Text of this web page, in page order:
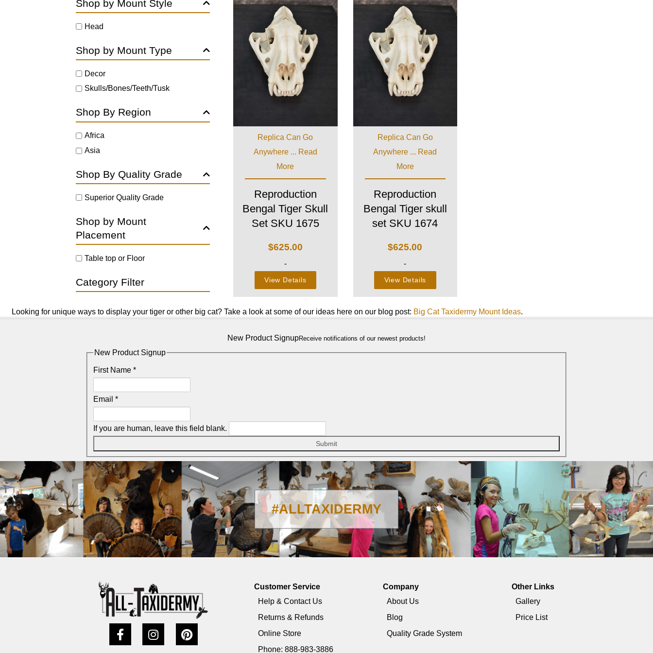
Shop by Mount Style
Head
Shop by Mount Type
Decor
Skulls/Bones/Teeth/Tusk
Shop By Region
Africa
Asia
Shop By Quality Grade
Superior Quality Grade
Shop by Mount
Placement
Table top or Floor
Category Filter
Replica Can Go
Anywhere ... Read
More
Reproduction
Bengal Tiger Skull
Set SKU 1675
$625.00
-
View Details
Replica Can Go
Anywhere ... Read
More
Reproduction
Bengal Tiger skull
set SKU 1674
$625.00
-
View Details
Looking for unique ways to display your tiger or other big cat? Take a look at some of our ideas here on our blog post: Big Cat Taxidermy Mount Ideas.
New Product SignupReceive notifications of our newest products!
New Product Signup
First Name *
Email *
If you are human, leave this field blank.
Submit
#ALLTAXIDERMY
Customer Service
Help & Contact Us
Returns & Refunds
Online Store
Phone: 888-983-3886
Company
About Us
Blog
Quality Grade System
Other Links
Gallery
Price List